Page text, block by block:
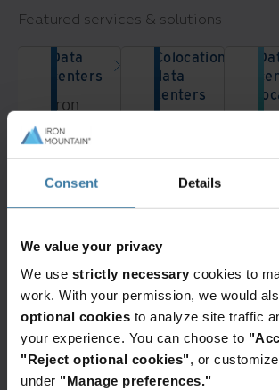
Consent Details
We value your privacy
We use strictly necessary cookies to
work. With your permission, we would
optional cookies to analyze site traffic
your experience. You can choose to
"Reject optional cookies", or
under "Manage preferences."
Featured services & solutions
Data
centers
Iron
Mountain
Data
Centers
delivers
secure
solutions
for
cloud
& AI
infrastructure
across
30+
Colocation
data
centers
single
data
center
to a
dedicated
data
center,
Iron
Mountain
is
the
US,
Contact a data center team
today!
Get in Touch